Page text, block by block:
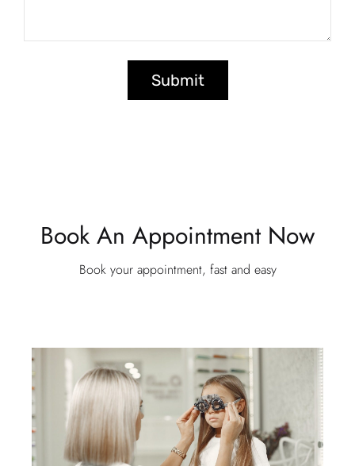
Submit
Book An Appointment Now
Book your appointment, fast and easy